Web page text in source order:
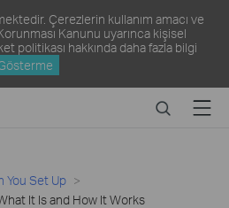
Çerezlerin kullanım amacı ve
Kanunu uyarınca kişisel
politikası hakkında daha fazla bilgi
SearchMenu
You Set Up
It Is and How It Works